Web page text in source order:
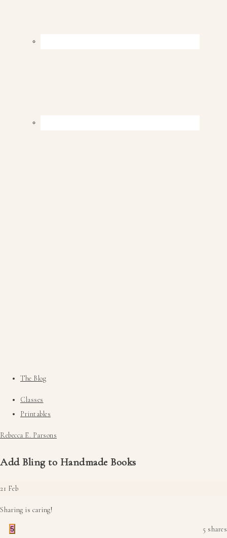
The Blog
Classes
Printables
Rebecca E. Parsons
Add Bling to Handmade Books
21 Feb
Sharing is caring!
5 shares
5